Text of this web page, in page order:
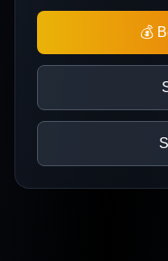
💰